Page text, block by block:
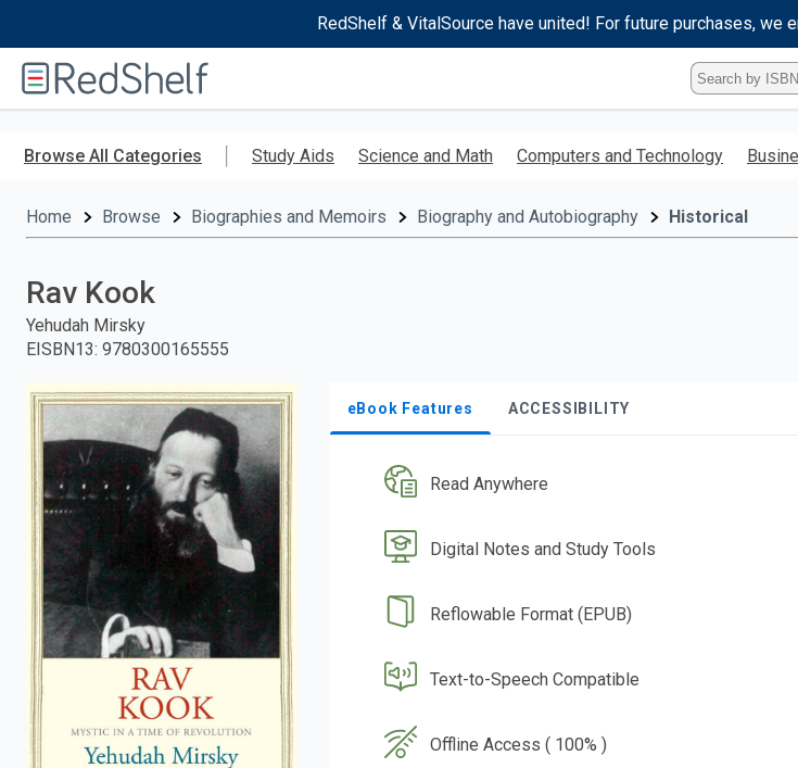
RedShelf & VitalSource have united! For future purchases, we
RedShelf
Type
ISBN,
Title,
Keyword
enter
Browse All Categories Study Aids Science and Math Computers and Technology
Home Browse Biographies and Memoirs Biography and Autobiography Historical
Rav Kook
Yehudah Mirsky
EISBN13: 9780300165555
eBook Features ACCESSIBILITY
Read Anywhere
Digital Notes and Study Tools
Reflowable Format (EPUB)
Text-to-Speech Compatible
Offline Access ( 100% )